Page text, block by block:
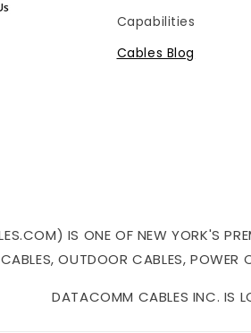
Capabilities
Cables Blog
IS ONE OF NEW YORK'S
CABLES, OUTDOOR CABLES, POWER
DATACOMM CABLES INC. IS